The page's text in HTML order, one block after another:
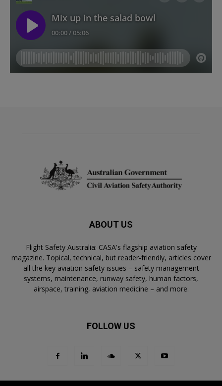
ABOUT US
Flight Safety Australia: CASA's flagship aviation safety
magazine. Topical, technical, but reader-friendly, articles cover
all the key aviation safety issues – safety management
systems, maintenance, runway safety, human factors,
airspace, training, aviation medicine – and more.
FOLLOW US